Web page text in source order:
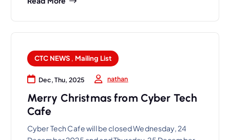
CTC NEWS , Mailing List
Dec, Thu, 2025 nathan
Merry Christmas from Cyber Tech
Cafe
Cyber Tech Cafe will be closed Wednesday, 24